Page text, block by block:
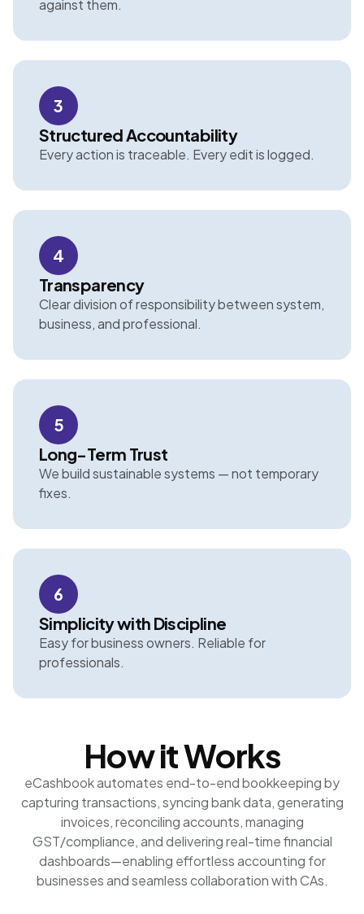
against them.
3
Structured Accountability
Every action is traceable. Every edit is logged.
4
Transparency
Clear division of responsibility between system,
business, and professional.
5
Long-Term Trust
We build sustainable systems — not temporary
fixes.
6
Simplicity with Discipline
Easy for business owners. Reliable for
professionals.
How it Works
eCashbook automates end-to-end bookkeeping by
capturing transactions, syncing bank data, generating
invoices, reconciling accounts, managing
GST/compliance, and delivering real-time financial
dashboards—enabling effortless accounting for
businesses and seamless collaboration with CAs.